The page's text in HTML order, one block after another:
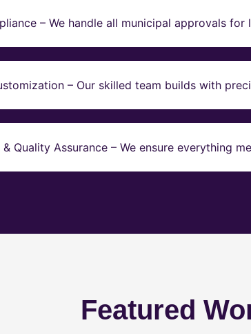
– We handle all municipal approvals for
– Our skilled team builds with
Quality Assurance – We ensure everything
Featured